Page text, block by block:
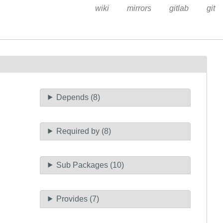
wiki mirrors gitlab git
Depends (8)
Required by (8)
Sub Packages (10)
Provides (7)